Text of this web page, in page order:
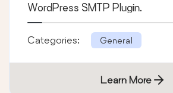
WordPress SMTP Plugin.
Categories: General
Learn More